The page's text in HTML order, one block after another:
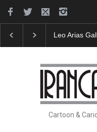
Leo Arias
Cartoon &